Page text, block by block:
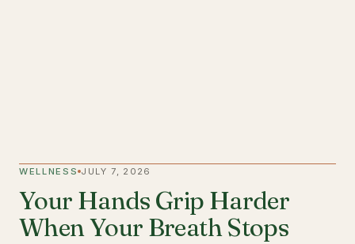
WELLNESS JULY 7, 2026
Your Hands Grip Harder
When Your Breath Stops